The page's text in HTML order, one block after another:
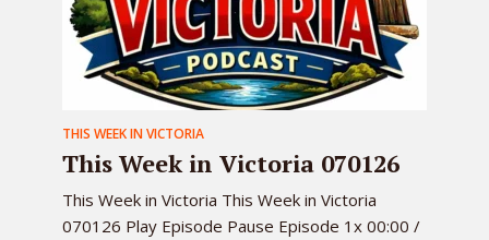
THIS WEEK IN VICTORIA
This Week in Victoria 070126
This Week in Victoria This Week in Victoria
070126 Play Episode Pause Episode 1x 00:00 /